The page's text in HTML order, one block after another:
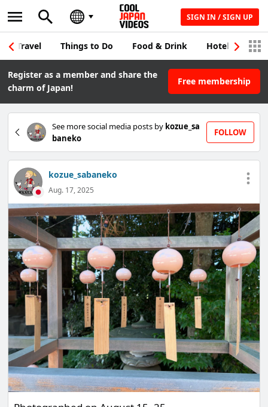
SIGN IN / SIGN UP
Travel Things to Do Food & Drink Hotel &
Register as a member and share the
charm of Japan!
Free membership
See more social media posts by kozue_sa
baneko
FOLLOW
kozue_sabaneko
Aug. 17, 2025